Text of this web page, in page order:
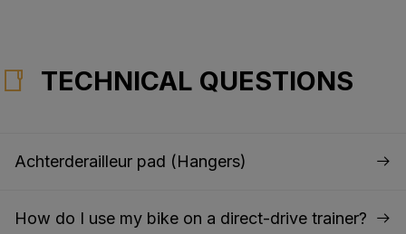
TECHNICAL QUESTIONS
Achterderailleur pad (Hangers)
How do I use my bike on a direct-drive trainer?